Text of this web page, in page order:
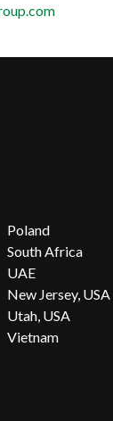
Poland
South Africa
UAE
New Jersey, USA
Utah, USA
Vietnam